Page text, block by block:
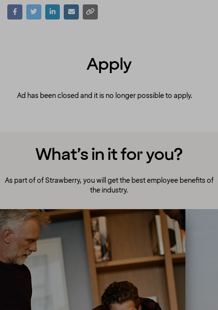
Apply
Ad has been closed and it is no longer possible to apply.
What’s in it for you?
As part of of Strawberry, you will get the best employee benefits of
the industry.
A culture to cherish